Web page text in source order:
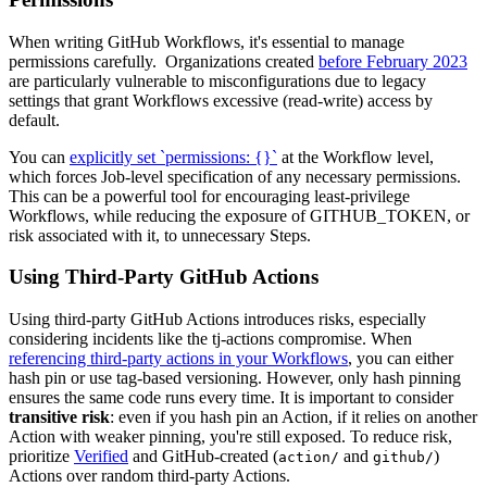
When writing GitHub Workflows, it's essential to manage
permissions carefully. Organizations created before February 2023
are particularly vulnerable to misconfigurations due to legacy
settings that grant Workflows excessive (read-write) access by
default.
You can explicitly set `permissions: {}` at the Workflow level,
which forces Job-level specification of any necessary permissions.
This can be a powerful tool for encouraging least-privilege
Workflows, while reducing the exposure of GITHUB_TOKEN, or
risk associated with it, to unnecessary Steps.
Using Third-Party GitHub Actions
Using third-party GitHub Actions introduces risks, especially
considering incidents like the tj-actions compromise. When
referencing third-party actions in your Workflows, you can either
hash pin or use tag-based versioning. However, only hash pinning
ensures the same code runs every time. It is important to consider
transitive risk: even if you hash pin an Action, if it relies on another
Action with weaker pinning, you're still exposed. To reduce risk,
prioritize Verified and GitHub-created (action/ and github/)
Actions over random third-party Actions.